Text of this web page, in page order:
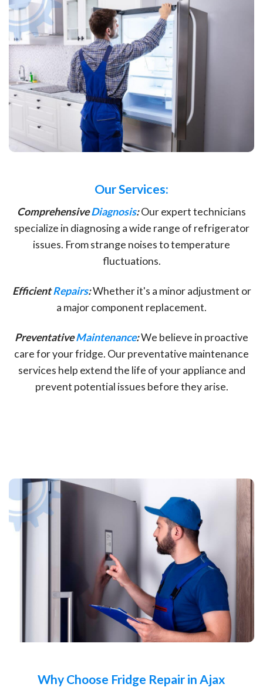
Our Services:
ComprehensiveDiagnosis:Our expert technicians
specialize in diagnosing a wide range of refrigerator
issues. From strange noises to temperature
fluctuations.
EfficientRepairs:Whether it's a minor adjustment or
a major component replacement.
PreventativeMaintenance:We believe in proactive
care for your fridge. Our preventative maintenance
services help extend the life of your appliance and
prevent potential issues before they arise.
Why Choose Fridge Repair in Ajax